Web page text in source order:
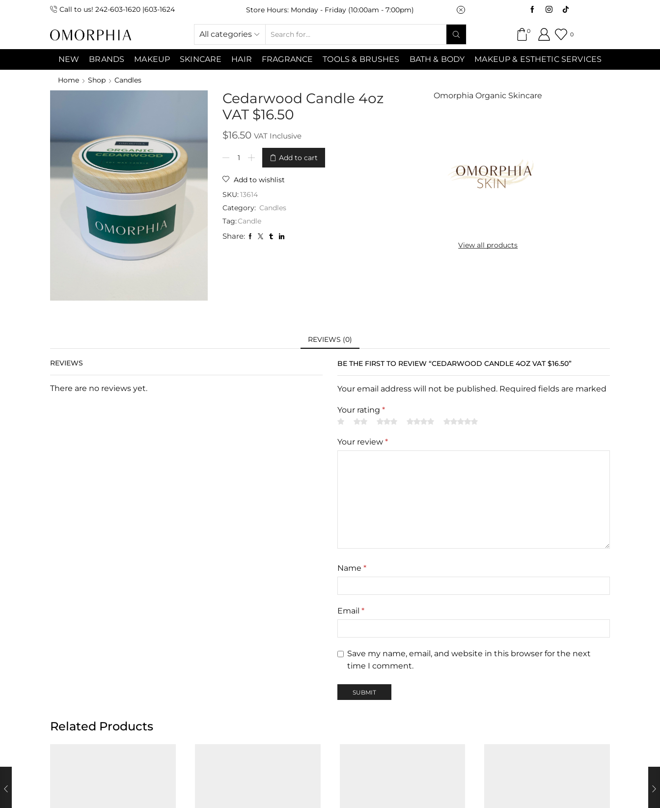
Call to us! 242-603-1620 |603-1624
7:00pm) Sunday 9:00am -3:00pm Store Hours: Monday - Friday (10:00am - 7:00pm) Saturday (9:00am-7:00pm) Sunday
All categories 0
0
NEW BRANDS MAKEUP SKINCARE HAIR FRAGRANCE TOOLS & BRUSHES BATH & BODY MAKEUP & ESTHETIC SERVICES
Home Shop Candles
Cedarwood Candle 4oz
VAT $16.50
$16.50 VAT Inclusive
Add to cart
Add to wishlist
SKU:13614
Category: Candles
Tag:Candle
Share:
Omorphia Organic Skincare
View all products
REVIEWS (0)
REVIEWS
There are no reviews yet.
BE THE FIRST TO REVIEW “CEDARWOOD CANDLE 4OZ VAT $16.50”
Your email address will not be published. Required fields are marked
Your rating *
Your review *
Name *
Email *
Save my name, email, and website in this browser for the next
time I comment.
Related Products